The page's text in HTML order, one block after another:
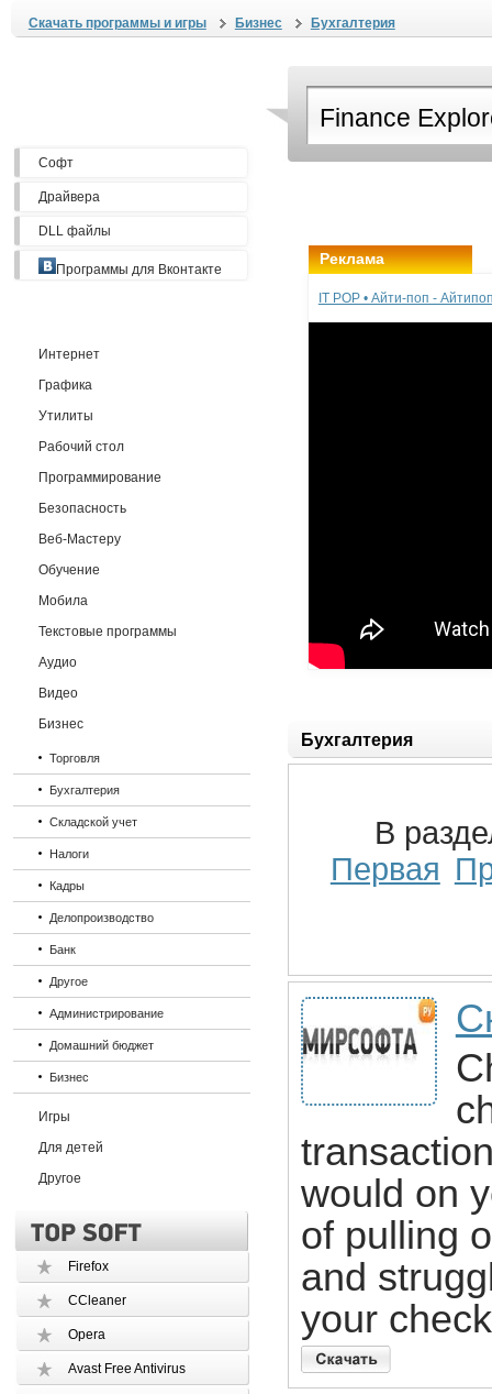
Скачать программы и игры Бизнес Бухгалтерия
Софт
Драйвера
DLL файлы
Программы для Вконтакте
Интернет
Графика
Утилиты
Рабочий стол
Программирование
Безопасность
Веб-Мастеру
Обучение
Мобила
Текстовые программы
Аудио
Видео
Бизнес
Торговля
Бухгалтерия
Складской учет
Налоги
Кадры
Делопроизводство
Банк
Другое
Администрирование
Домашний бюджет
Бизнес
Игры
Для детей
Другое
Firefox
CCleaner
Opera
Avast Free Antivirus
Реклама
IT POP • Айти-поп -
Бухгалтерия
В
Первая
would on
of pulling
and
your